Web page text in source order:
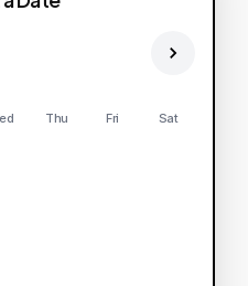
Thu Fri Sat